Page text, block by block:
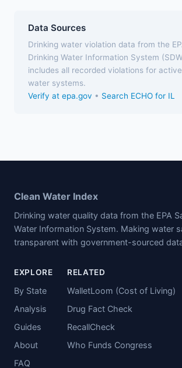
Data Sources
Drinking water violation data from the
Drinking Water Information System
includes all recorded violations for
water systems.
Verify at epa.gov • Search ECHO for IL
Clean Water Index
Drinking water quality data from the EPA
Water Information System. Making water
transparent with government-sourced
EXPLORE
By State
Analysis
Guides
About
FAQ
RELATED
WalletLoom (Cost of Living)
Drug Fact Check
RecallCheck
Who Funds Congress